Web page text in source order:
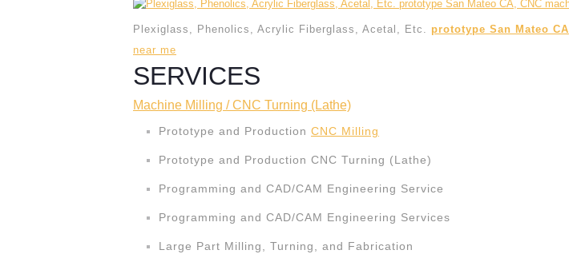
Plexiglass, Phenolics, Acrylic Fiberglass, Acetal, Etc. prototype San Mateo CA
near me
SERVICES
Machine Milling / CNC Turning (Lathe)
Prototype and Production CNC Milling
Prototype and Production CNC Turning (Lathe)
Programming and CAD/CAM Engineering Service
Programming and CAD/CAM Engineering Services
Large Part Milling, Turning, and Fabrication